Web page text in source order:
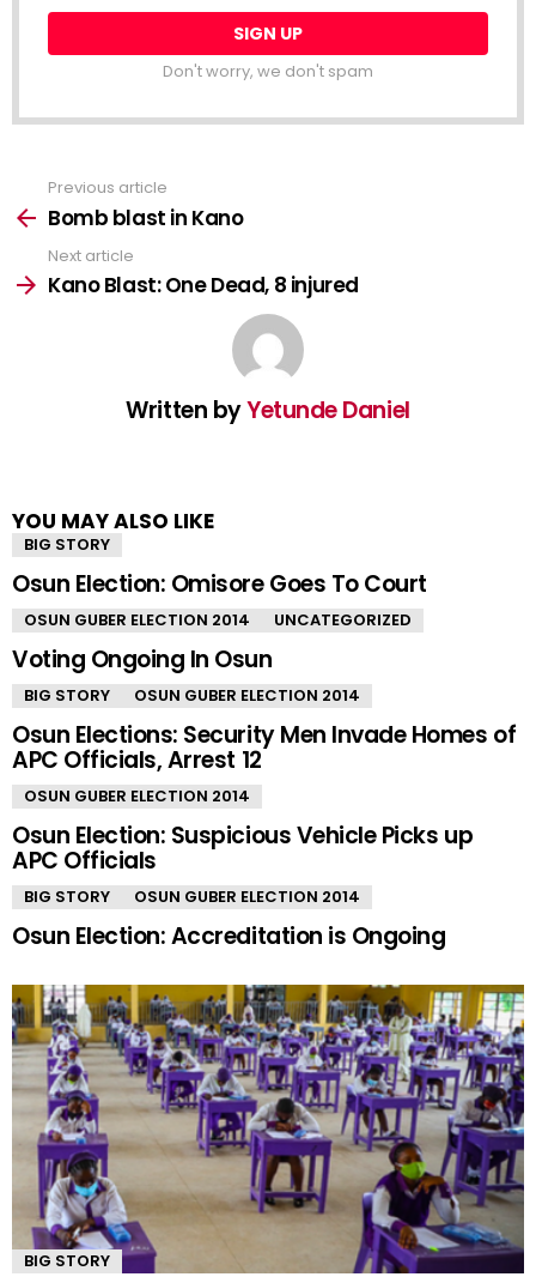
Don't worry, we don't spam
more
Previous article
Bomb blast in Kano
Next article
Kano Blast: One Dead, 8 injured
Written byYetunde Daniel
YOU MAY ALSO LIKE
BIG STORY
Osun Election: Omisore Goes To Court
OSUN GUBER ELECTION 2014 UNCATEGORIZED
Voting Ongoing In Osun
BIG STORY OSUN GUBER ELECTION 2014
Osun Elections: Security Men Invade Homes of
APC Officials, Arrest 12
OSUN GUBER ELECTION 2014
Osun Election: Suspicious Vehicle Picks up
APC Officials
BIG STORY OSUN GUBER ELECTION 2014
Osun Election: Accreditation is Ongoing
BIG STORY